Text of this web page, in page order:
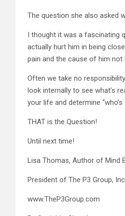
The question she also asked
I thought it was a fascinating
actually hurt him in being
pain and the cause of him
Often we take no
look internally to see what’s
your life and determine
THAT is the Question!
Until next time!
Lisa Thomas, Author of Mind
President of The P3 Group,
www.TheP3Group.com